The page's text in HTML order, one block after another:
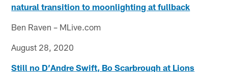
natural transition to moonlighting at fullback
Ben Raven – MLive.com
August 28, 2020
Still no D’Andre Swift, Bo Scarbrough at Lions